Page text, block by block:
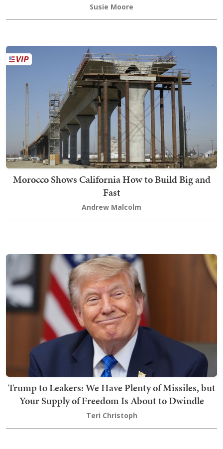
Susie Moore
Morocco Shows California How to Build Big and
Fast
Andrew Malcolm
Trump to Leakers: We Have Plenty of Missiles, but
Your Supply of Freedom Is About to Dwindle
Teri Christoph